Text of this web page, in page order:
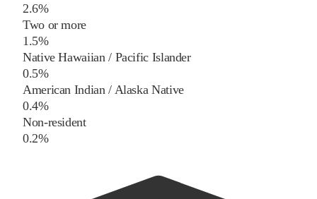
2.6%
Two or more
1.5%
Native Hawaiian / Pacific Islander
0.5%
American Indian / Alaska Native
0.4%
Non-resident
0.2%